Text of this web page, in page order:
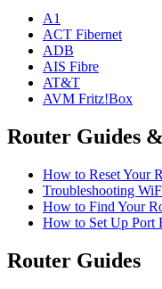
A1
ACT Fibernet
ADB
AIS Fibre
AT&T
AVM Fritz!Box
Router Guides
How to Reset Your
Troubleshooting
How to Find Your
How to Set Up Port
Router Guides